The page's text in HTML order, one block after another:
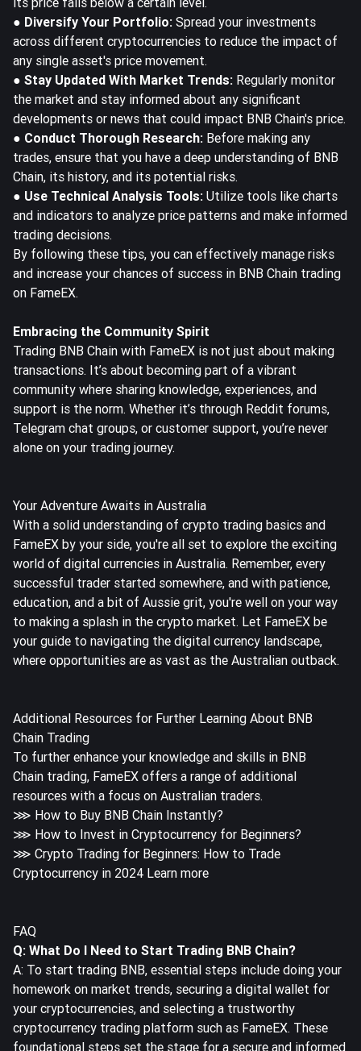
● Diversify Your Portfolio: Spread your investments
across different cryptocurrencies to reduce the impact of
any single asset's price movement.
● Stay Updated With Market Trends: Regularly monitor
the market and stay informed about any significant
developments or news that could impact BNB Chain's price.
● Conduct Thorough Research: Before making any
trades, ensure that you have a deep understanding of BNB
Chain, its history, and its potential risks.
● Use Technical Analysis Tools: Utilize tools like charts
and indicators to analyze price patterns and make informed
trading decisions.
By following these tips, you can effectively manage risks
and increase your chances of success in BNB Chain trading
on FameEX.
Embracing the Community Spirit
Trading BNB Chain with FameEX is not just about making
transactions. It’s about becoming part of a vibrant
community where sharing knowledge, experiences, and
support is the norm. Whether it’s through Reddit forums,
Telegram chat groups, or customer support, you’re never
alone on your trading journey.
Your Adventure Awaits in Australia
With a solid understanding of crypto trading basics and
FameEX by your side, you're all set to explore the exciting
world of digital currencies in Australia. Remember, every
successful trader started somewhere, and with patience,
education, and a bit of Aussie grit, you're well on your way
to making a splash in the crypto market. Let FameEX be
your guide to navigating the digital currency landscape,
where opportunities are as vast as the Australian outback.
Additional Resources for Further Learning About BNB
Chain Trading
To further enhance your knowledge and skills in BNB
Chain trading, FameEX offers a range of additional
resources with a focus on Australian traders.
⋙ How to Buy BNB Chain Instantly?
⋙ How to Invest in Cryptocurrency for Beginners?
⋙ Crypto Trading for Beginners: How to Trade
Cryptocurrency in 2024 Learn more
FAQ
Q: What Do I Need to Start Trading BNB Chain?
A: To start trading BNB, essential steps include doing your
homework on market trends, securing a digital wallet for
your cryptocurrencies, and selecting a trustworthy
cryptocurrency trading platform such as FameEX. These
foundational steps set the stage for a secure and informed